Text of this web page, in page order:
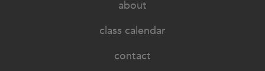
about
class calendar
contact